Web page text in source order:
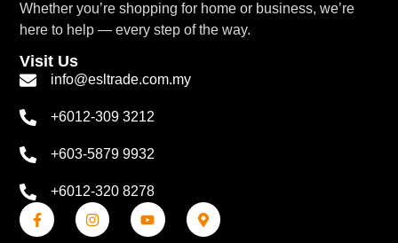
Whether you’re shopping for home or business, we’re
here to help — every step of the way.
Visit Us
info@esltrade.com.my
+6012-309 3212
+603-5879 9932
+6012-320 8278